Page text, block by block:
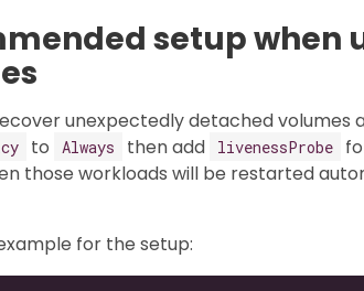
setup when
unexpectedly detached volumes
to Always then add livenessProbe
those workloads will be restarted
for the setup: